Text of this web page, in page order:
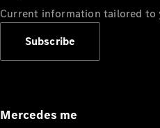
Appointment
Current information tailored to
Subscribe
Mercedes me